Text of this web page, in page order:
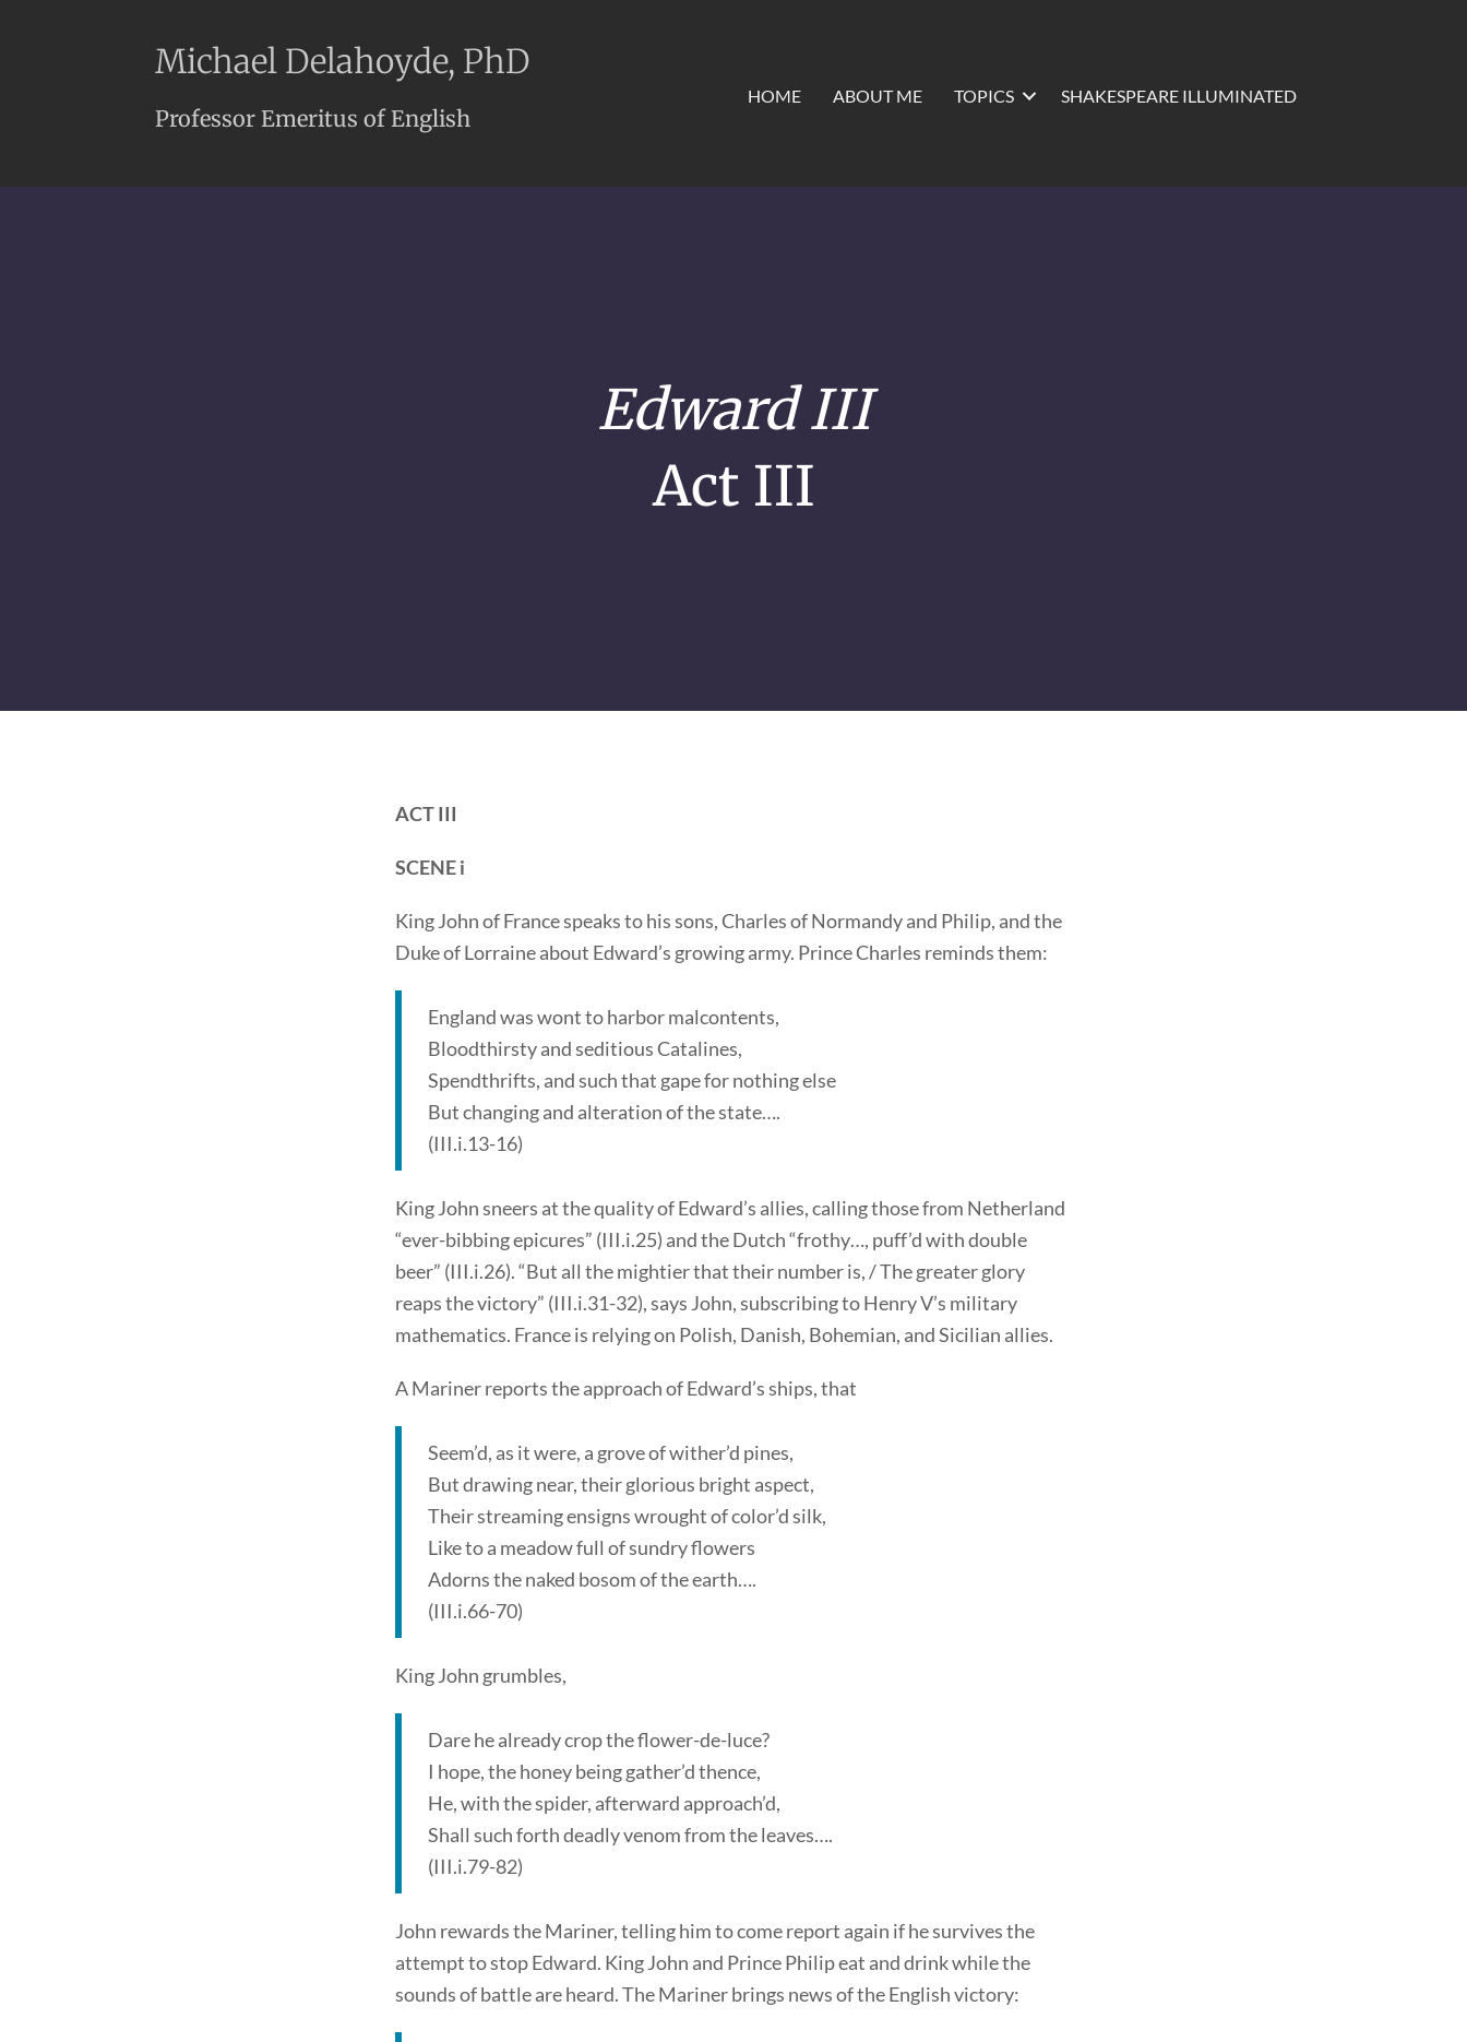
Michael Delahoyde, PhD
Professor Emeritus of English
HOME ABOUT ME TOPICS SHAKESPEARE ILLUMINATED
Edward III
Act III
ACT III
SCENE i
King John of France speaks to his sons, Charles of Normandy and Philip, and the
Duke of Lorraine about Edward’s growing army. Prince Charles reminds them:
England was wont to harbor malcontents,
Bloodthirsty and seditious Catalines,
Spendthrifts, and such that gape for nothing else
But changing and alteration of the state….
(III.i.13-16)
King John sneers at the quality of Edward’s allies, calling those from Netherland
“ever-bibbing epicures” (III.i.25) and the Dutch “frothy…, puff’d with double
beer” (III.i.26). “But all the mightier that their number is, / The greater glory
reaps the victory” (III.i.31-32), says John, subscribing to Henry V’s military
mathematics. France is relying on Polish, Danish, Bohemian, and Sicilian allies.
A Mariner reports the approach of Edward’s ships, that
Seem’d, as it were, a grove of wither’d pines,
But drawing near, their glorious bright aspect,
Their streaming ensigns wrought of color’d silk,
Like to a meadow full of sundry flowers
Adorns the naked bosom of the earth….
(III.i.66-70)
King John grumbles,
Dare he already crop the flower-de-luce?
I hope, the honey being gather’d thence,
He, with the spider, afterward approach’d,
Shall such forth deadly venom from the leaves….
(III.i.79-82)
John rewards the Mariner, telling him to come report again if he survives the
attempt to stop Edward. King John and Prince Philip eat and drink while the
sounds of battle are heard. The Mariner brings news of the English victory: